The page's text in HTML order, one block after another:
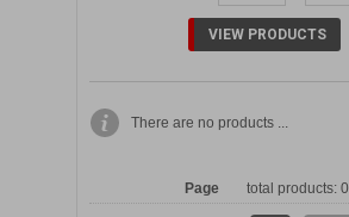
There are no products ...
Page total products: 0